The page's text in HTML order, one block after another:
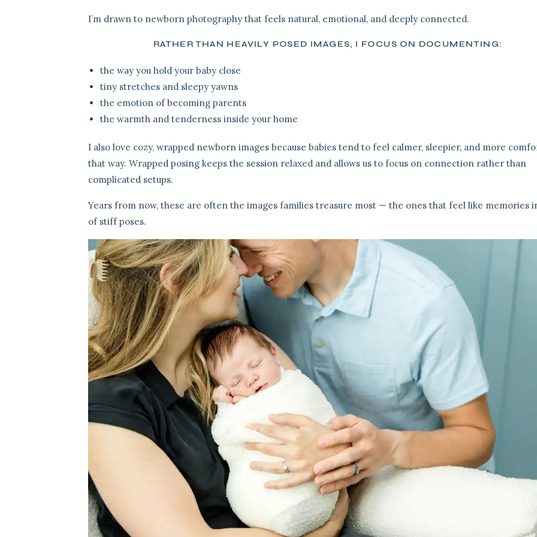
I’m drawn to newborn photography that feels natural, emotional, and deeply connected.
RATHER THAN HEAVILY POSED IMAGES, I FOCUS ON DOCUMENTING:
the way you hold your baby close
tiny stretches and sleepy yawns
the emotion of becoming parents
the warmth and tenderness inside your home
I also love cozy, wrapped newborn images because babies tend to feel calmer, sleepier, and more
that way. Wrapped posing keeps the session relaxed and allows us to focus on connection rather than
complicated setups.
Years from now, these are often the images families treasure most — the ones that feel like memories
of stiff poses.